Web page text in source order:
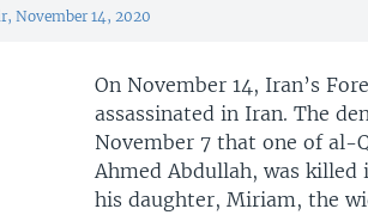
November 14, 2020
On November 14, Iran’s
assassinated in Iran. The
November 7 that one of al-
Ahmed Abdullah, was
his daughter, Miriam, the